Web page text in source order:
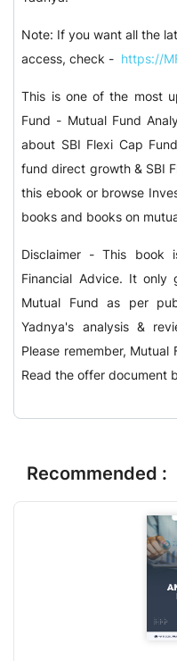
Note: If you want all the
access, check - https://
This is one of the most
Fund - Mutual Fund
about SBI Flexi Cap
fund direct growth & SBI
this ebook or browse
books and books on
Disclaimer - This book
Financial Advice. It only
Mutual Fund as per
Yadnya's analysis &
Please remember,
Read the offer document
Recommended :